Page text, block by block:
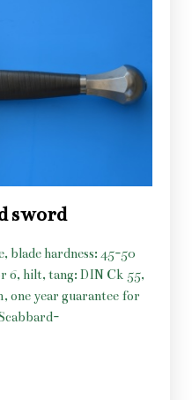
sword
blade hardness: 45-50
6, hilt, tang: DIN Ck 55,
one year guarantee for